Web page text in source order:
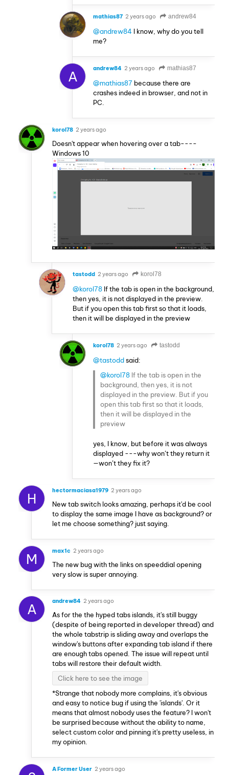
mathias87 2 years ago andrew84
@andrew84 I know, why do you tell
me?
A andrew84 2 years ago mathias87
@mathias87 because there are
crashes indeed in browser, and not in
PC.
korol78 2 years ago
Doesn't appear when hovering over a tab----
Windows 10
tastodd 2 years ago korol78
@korol78 If the tab is open in the background,
then yes, it is not displayed in the preview.
But if you open this tab first so that it loads,
then it will be displayed in the preview
korol78 2 years ago tastodd
@tastoddsaid:
@korol78 If the tab is open in the
background, then yes, it is not
displayed in the preview. But if you
open this tab first so that it loads,
then it will be displayed in the
preview
yes, I know, but before it was always
displayed ---why won’t they return it
—won’t they fix it?
H hectormaciasa1979 2 years ago
New tab switch looks amazing, perhaps it'd be cool
to display the same image I have as background? or
let me choose something? just saying.
M max1c 2 years ago
The new bug with the links on speeddial opening
very slow is super annoying.
A andrew84 2 years ago
As for the the hyped tabs islands, it's still buggy
(despite of being reported in developer thread) and
the whole tabstrip is sliding away and overlaps the
window's buttons after expanding tab island if there
are enough tabs opened. The issue will repeat until
tabs will restore their default width.
Click here to see the image
*Strange that nobody more complains, it's obvious
and easy to notice bug if using the 'islands'. Or it
means that almost nobody uses the feature? I won't
be surprised because without the ability to name,
select custom color and pinning it's pretty useless, in
my opinion.
A Former User 2 years ago